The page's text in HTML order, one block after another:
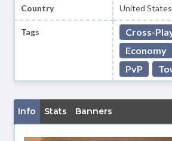
Country United States
Tags Cross-
Economy
PvP
Info Stats Banners